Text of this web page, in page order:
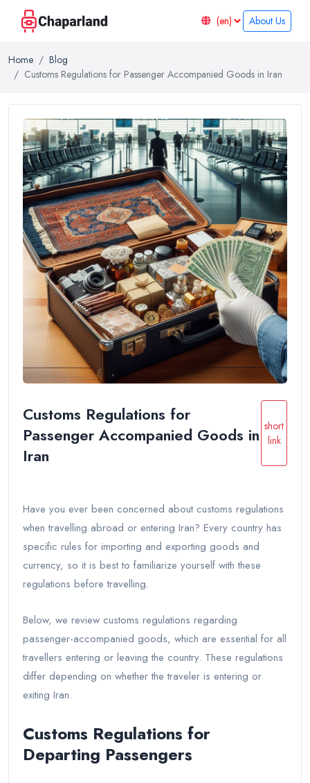
About Us
Home
Blog
Customs Regulations for Passenger Accompanied Goods in Iran
Customs Regulations for
Passenger Accompanied Goods in
Iran
short
link
Have you ever been concerned about customs regulations
when travelling abroad or entering Iran? Every country has
specific rules for importing and exporting goods and
currency, so it is best to familiarize yourself with these
regulations before travelling.
Below, we review customs regulations regarding
passenger-accompanied goods, which are essential for all
travellers entering or leaving the country. These regulations
differ depending on whether the traveler is entering or
exiting Iran.
Customs Regulations for
Departing Passengers